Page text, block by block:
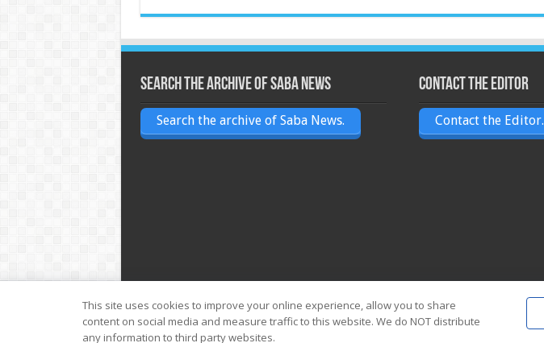
Search the archive of Saba News
Search the archive of Saba News.
Contact the Editor
Contact the Editor.
© Copyright 2026, All Rights Reserved
This site uses cookies to improve your online experience, allow you to share
content on social media and measure traffic to this website. We do NOT distribute
any information to third party websites.